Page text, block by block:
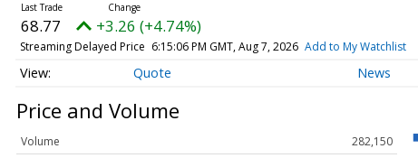
68.77 +3.26 (+4.74%)
Streaming Delayed Price 6:15:06 PM GMT, Aug 7, 2026 Add to My Watchlist
Quote News
Price and Volume
Volume
282,150